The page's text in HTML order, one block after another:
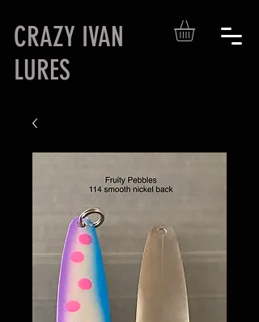
CRAZY IVAN
LURES